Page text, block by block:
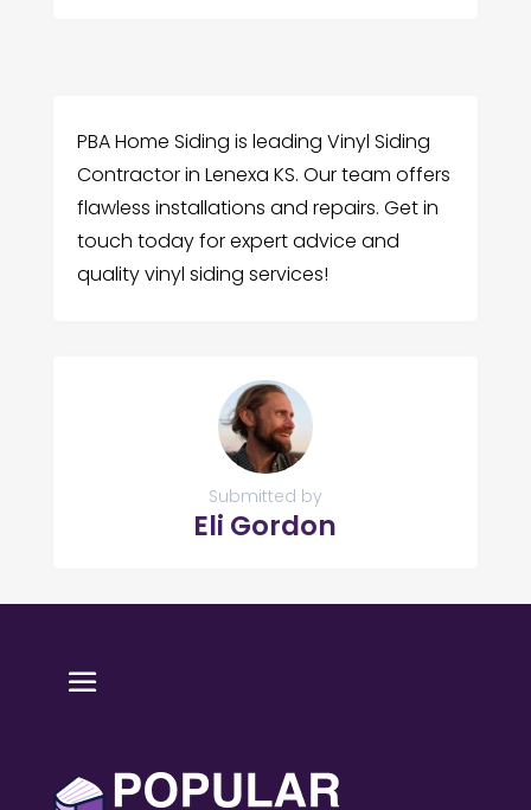
PBA Home Siding is leading Vinyl Siding
Contractor in Lenexa KS. Our team offers
flawless installations and repairs. Get in
touch today for expert advice and
quality vinyl siding services!
Submitted by
Eli Gordon